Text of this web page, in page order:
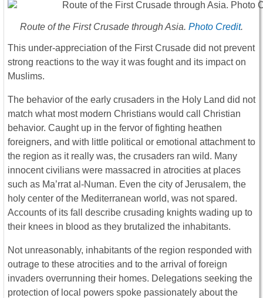
Route of the First Crusade through Asia. Photo Credit.
This under-appreciation of the First Crusade did not prevent
strong reactions to the way it was fought and its impact on
Muslims.
The behavior of the early crusaders in the Holy Land did not
match what most modern Christians would call Christian
behavior. Caught up in the fervor of fighting heathen
foreigners, and with little political or emotional attachment to
the region as it really was, the crusaders ran wild. Many
innocent civilians were massacred in atrocities at places
such as Ma’rrat al-Numan. Even the city of Jerusalem, the
holy center of the Mediterranean world, was not spared.
Accounts of its fall describe crusading knights wading up to
their knees in blood as they brutalized the inhabitants.
Not unreasonably, inhabitants of the region responded with
outrage to these atrocities and to the arrival of foreign
invaders overrunning their homes. Delegations seeking the
protection of local powers spoke passionately about the